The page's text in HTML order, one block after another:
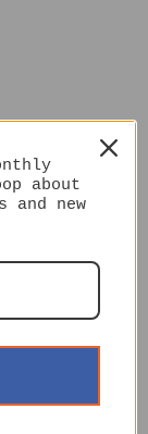
about
and new